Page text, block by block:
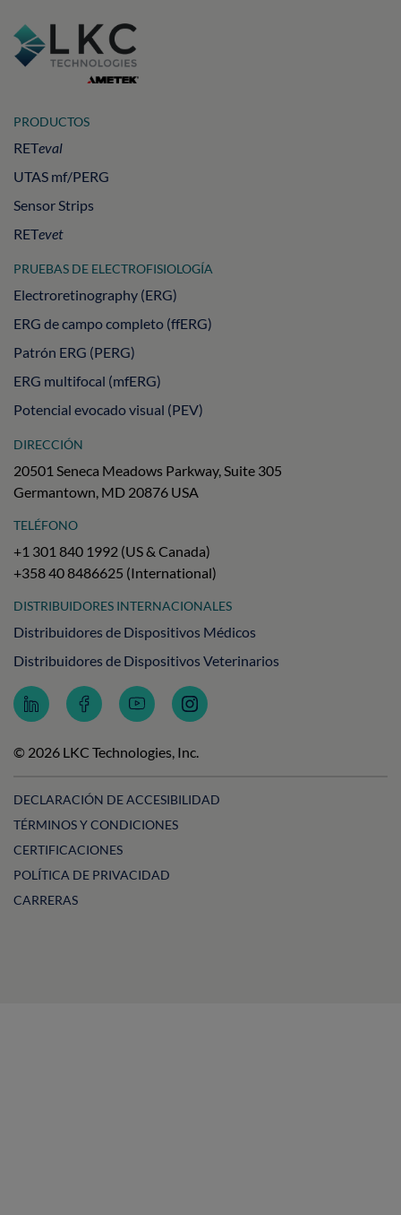
PRODUCTOS
RETeval
UTAS mf/PERG
Sensor Strips
RETevet
PRUEBAS DE ELECTROFISIOLOGÍA
Electroretinography (ERG)
ERG de campo completo (ffERG)
Patrón ERG (PERG)
ERG multifocal (mfERG)
Potencial evocado visual (PEV)
DIRECCIÓN
20501 Seneca Meadows Parkway, Suite 305
Germantown, MD 20876 USA
TELÉFONO
+1 301 840 1992 (US & Canada)
+358 40 8486625 (International)
DISTRIBUIDORES INTERNACIONALES
Distribuidores de Dispositivos Médicos
Distribuidores de Dispositivos Veterinarios
Follow
LKC
on
LinkedIn
Follow
LKC
on
Facebook
Subscribe
to
Technologies
on
Follow
LKC
on
Instagram
© 2026 LKC Technologies, Inc.
DECLARACIÓN DE ACCESIBILIDAD
TÉRMINOS Y CONDICIONES
CERTIFICACIONES
POLÍTICA DE PRIVACIDAD
CARRERAS